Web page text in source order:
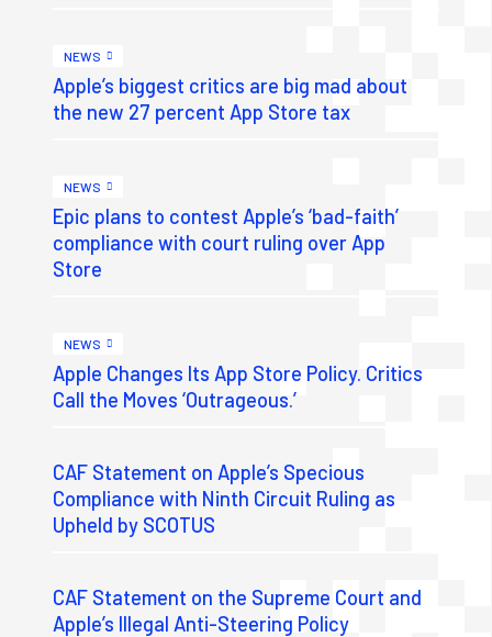
NEWS
Apple’s biggest critics are big mad about
the new 27 percent App Store tax
NEWS
Epic plans to contest Apple’s ‘bad-faith’
compliance with court ruling over App
Store
NEWS
Apple Changes Its App Store Policy. Critics
Call the Moves ‘Outrageous.’
CAF Statement on Apple’s Specious
Compliance with Ninth Circuit Ruling as
Upheld by SCOTUS
CAF Statement on the Supreme Court and
Apple’s Illegal Anti-Steering Policy